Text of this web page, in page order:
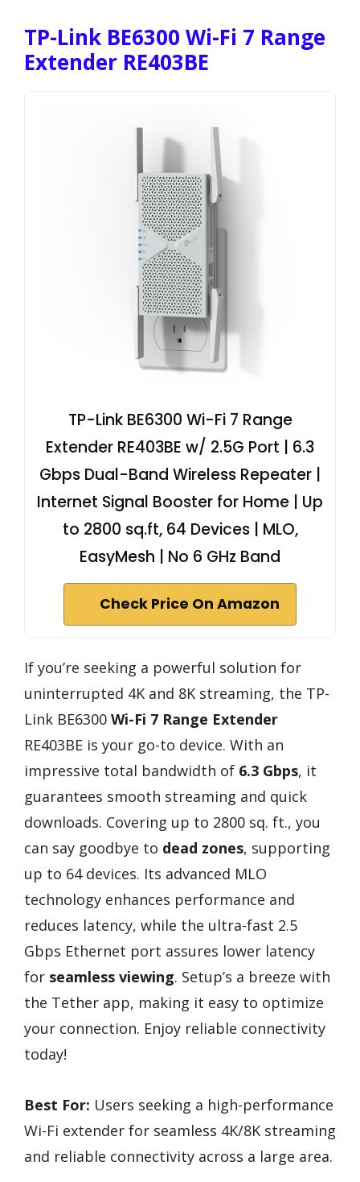
TP-Link BE6300 Wi-Fi 7 Range
Extender RE403BE
TP-Link BE6300 Wi-Fi 7 Range
Extender RE403BE w/ 2.5G Port | 6.3
Gbps Dual-Band Wireless Repeater |
Internet Signal Booster for Home | Up
to 2800 sq.ft, 64 Devices | MLO,
EasyMesh | No 6 GHz Band
Check Price On Amazon
If you’re seeking a powerful solution for
uninterrupted 4K and 8K streaming, the TP-
Link BE6300 Wi-Fi 7 Range Extender
RE403BE is your go-to device. With an
impressive total bandwidth of 6.3 Gbps, it
guarantees smooth streaming and quick
downloads. Covering up to 2800 sq. ft., you
can say goodbye to dead zones, supporting
up to 64 devices. Its advanced MLO
technology enhances performance and
reduces latency, while the ultra-fast 2.5
Gbps Ethernet port assures lower latency
for seamless viewing. Setup’s a breeze with
the Tether app, making it easy to optimize
your connection. Enjoy reliable connectivity
today!
Best For: Users seeking a high-performance
Wi-Fi extender for seamless 4K/8K streaming
and reliable connectivity across a large area.